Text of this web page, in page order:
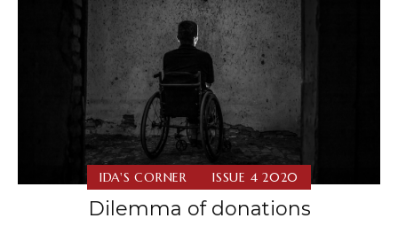
IDA'S CORNER ISSUE 4 2020
Dilemma of donations